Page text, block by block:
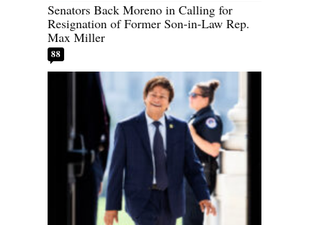
Senators Back Moreno in Calling for
Resignation of Former Son-in-Law Rep.
Max Miller
88